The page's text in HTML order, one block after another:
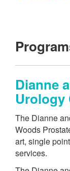
Dianne
Urology
The Dianne
Woods
art, single
services.